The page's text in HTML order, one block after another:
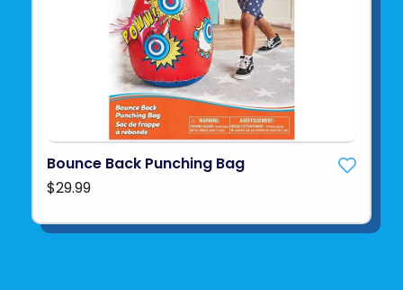
Bounce Back Punching Bag
$29.99